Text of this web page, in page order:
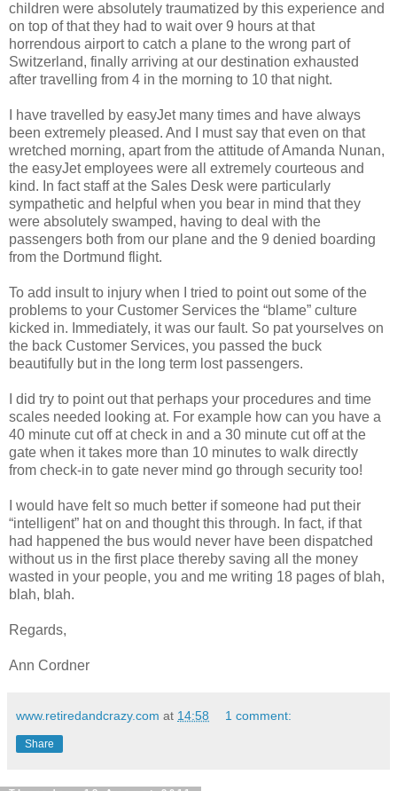
children were absolutely traumatized by this experience and
on top of that they had to wait over 9 hours at that
horrendous airport to catch a plane to the wrong part of
Switzerland, finally arriving at our destination exhausted
after travelling from 4 in the morning to 10 that night.
I have travelled by easyJet many times and have always
been extremely pleased. And I must say that even on that
wretched morning, apart from the attitude of Amanda Nunan,
the easyJet employees were all extremely courteous and
kind. In fact staff at the Sales Desk were particularly
sympathetic and helpful when you bear in mind that they
were absolutely swamped, having to deal with the
passengers both from our plane and the 9 denied boarding
from the Dortmund flight.
To add insult to injury when I tried to point out some of the
problems to your Customer Services the “blame” culture
kicked in. Immediately, it was our fault. So pat yourselves on
the back Customer Services, you passed the buck
beautifully but in the long term lost passengers.
I did try to point out that perhaps your procedures and time
scales needed looking at. For example how can you have a
40 minute cut off at check in and a 30 minute cut off at the
gate when it takes more than 10 minutes to walk directly
from check-in to gate never mind go through security too!
I would have felt so much better if someone had put their
“intelligent” hat on and thought this through. In fact, if that
had happened the bus would never have been dispatched
without us in the first place thereby saving all the money
wasted in your people, you and me writing 18 pages of blah,
blah, blah.
Regards,
Ann Cordner
www.retiredandcrazy.com at 14:58 1 comment:
Share